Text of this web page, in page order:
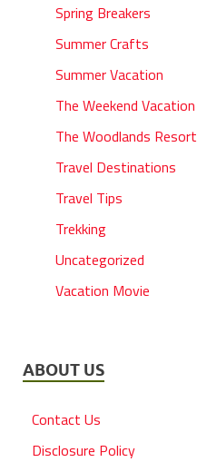
Spring Breakers
Summer Crafts
Summer Vacation
The Weekend Vacation
The Woodlands Resort
Travel Destinations
Travel Tips
Trekking
Uncategorized
Vacation Movie
ABOUT US
Contact Us
Disclosure Policy